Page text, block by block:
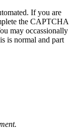
If you are
the CAPTCHA
may occassionally
is normal and part